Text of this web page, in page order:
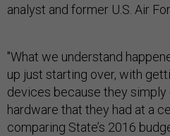
analyst and former U.S. Air
"What we understand
up just starting over, with
devices because they
hardware that they had at a
comparing State’s 2016